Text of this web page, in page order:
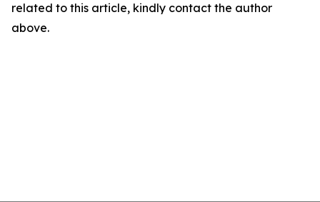
related to this article, kindly contact the author
above.